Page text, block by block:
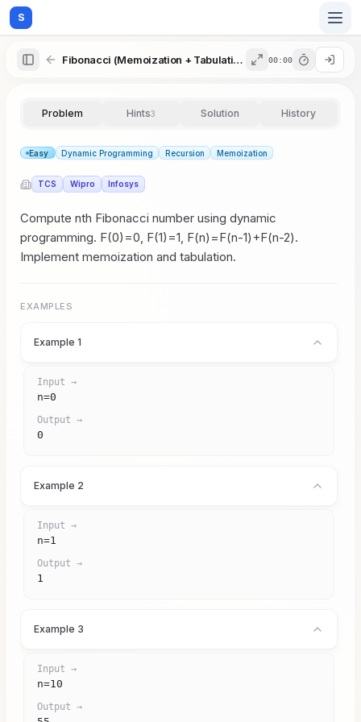
S
Home
Feedback
Fibonacci (Memoization + Tabulation) 00:00
Problem Hints3 Solution History
Easy Dynamic Programming Recursion Memoization
TCS Wipro Infosys
Compute nth Fibonacci number using dynamic
programming. F(0)=0, F(1)=1, F(n)=F(n-1)+F(n-2).
Implement memoization and tabulation.
EXAMPLES
Example 1
Input →
n=0
Output →
0
Example 2
Input →
n=1
Output →
1
Example 3
Input →
n=10
Output →